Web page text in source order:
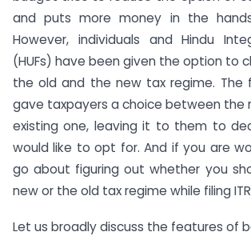
and puts more money in the
However, individuals and Hindu
(HUFs) have been given the option to
the old and the new tax regime. The
gave taxpayers a choice between the
existing one, leaving it to them to
would like to opt for. And if you are
go about figuring out whether you
new or the old tax regime while filing
Let us broadly discuss the features of